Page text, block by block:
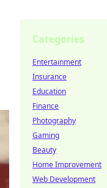
Categories
Entertainment
Insurance
Education
Finance
Photography
Gaming
Beauty
Home Improvement
Web Development